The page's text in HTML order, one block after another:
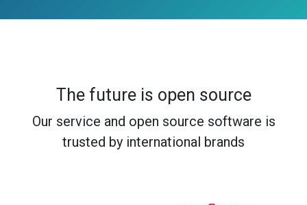
The future is open source
Our service and open source software is
trusted by international brands